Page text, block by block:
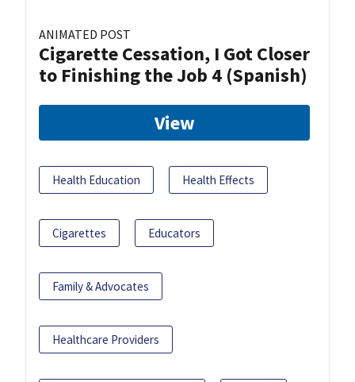
ANIMATED POST
Cigarette Cessation, I Got Closer
to Finishing the Job 4 (Spanish)
View
Health Education Health Effects
Cigarettes Educators
Family & Advocates
Healthcare Providers